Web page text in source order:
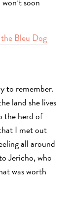
the Bleu Dog
to remember.
land she lives
the herd of
I met out
all around
Jericho, who
was worth